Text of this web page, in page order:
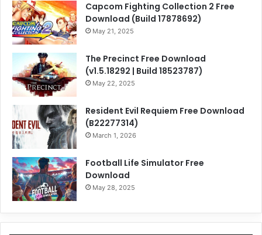
Capcom Fighting Collection 2 Free
Download (Build 17878692)
May 21, 2025
The Precinct Free Download
(v1.5.18292 | Build 18523787)
May 22, 2025
Resident Evil Requiem Free Download
(B22277314)
March 1, 2026
Football Life Simulator Free
Download
May 28, 2025